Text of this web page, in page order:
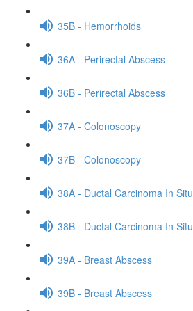
35B - Hemorrhoids
36A - Perirectal Abscess
36B - Perirectal Abscess
37A - Colonoscopy
37B - Colonoscopy
38A - Ductal Carcinoma In Situ
38B - Ductal Carcinoma In Situ
39A - Breast Abscess
39B - Breast Abscess